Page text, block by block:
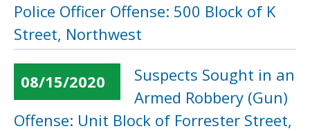
Police Officer Offense: 500 Block of K
Street, Northwest
08/15/2020
Suspects Sought in an
Armed Robbery (Gun)
Offense: Unit Block of Forrester Street,